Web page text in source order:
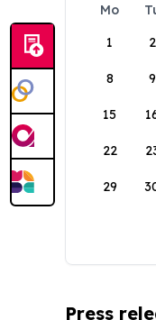
Mo
1
2
8 9
15
22
29
Press